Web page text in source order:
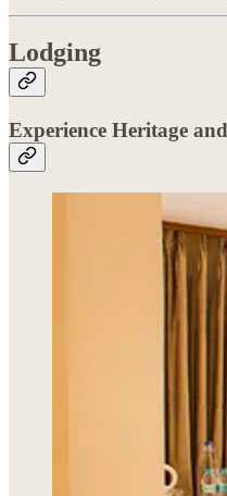
Lodging
Experience Heritage